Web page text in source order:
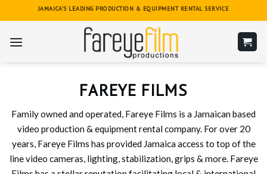
to
content
JAMAICA'S LEADING PRODUCTION & EQUIPMENT RENTAL SERVICE
FAREYE FILMS
Family owned and operated, Fareye Films is a Jamaican based
video production & equipment rental company. For over 20
years, Fareye Films has provided Jamaica access to top of the
line video cameras, lighting, stabilization, grips & more. Fareye